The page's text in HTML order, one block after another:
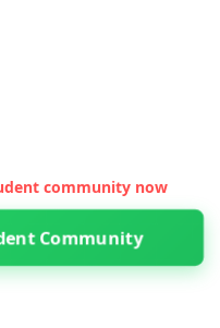
community now
Community